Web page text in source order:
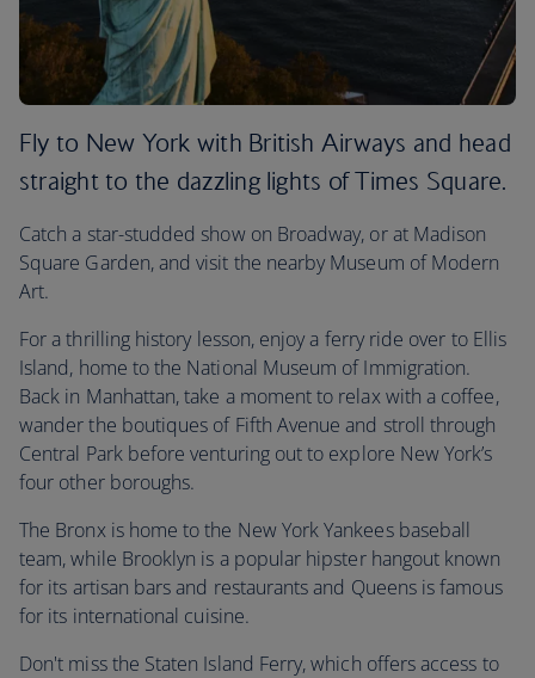
Fly to New York with British Airways and head
straight to the dazzling lights of Times Square.
Catch a star-studded show on Broadway, or at Madison
Square Garden, and visit the nearby Museum of Modern
Art.
For a thrilling history lesson, enjoy a ferry ride over to Ellis
Island, home to the National Museum of Immigration.
Back in Manhattan, take a moment to relax with a coffee,
wander the boutiques of Fifth Avenue and stroll through
Central Park before venturing out to explore New York’s
four other boroughs.
The Bronx is home to the New York Yankees baseball
team, while Brooklyn is a popular hipster hangout known
for its artisan bars and restaurants and Queens is famous
for its international cuisine.
Don't miss the Staten Island Ferry, which offers access to